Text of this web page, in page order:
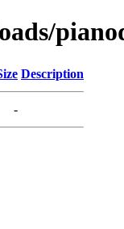
Description
-